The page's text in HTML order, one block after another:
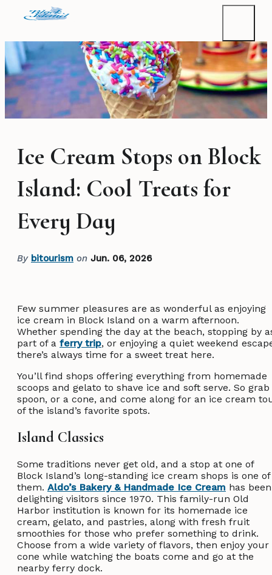
Ice Cream Stops on Block
Island: Cool Treats for
Every Day
By bitourism on Jun. 06, 2026
Few summer pleasures are as wonderful as enjoying
ice cream in Block Island on a warm afternoon.
Whether spending the day at the beach, stopping by
part of a ferry trip, or enjoying a quiet weekend
there’s always time for a sweet treat here.
You’ll find shops offering everything from homemade
scoops and gelato to shave ice and soft serve. So grab
spoon, or a cone, and come along for an ice cream
of the island’s favorite spots.
Island Classics
Some traditions never get old, and a stop at one of
Block Island’s long-standing ice cream shops is one of
them. Aldo’s Bakery & Handmade Ice Cream has been
delighting visitors since 1970. This family-run Old
Harbor institution is known for its homemade ice
cream, gelato, and pastries, along with fresh fruit
smoothies for those who prefer something to drink.
Choose from a wide variety of flavors, then enjoy your
cone while watching the boats come and go at the
nearby ferry dock.